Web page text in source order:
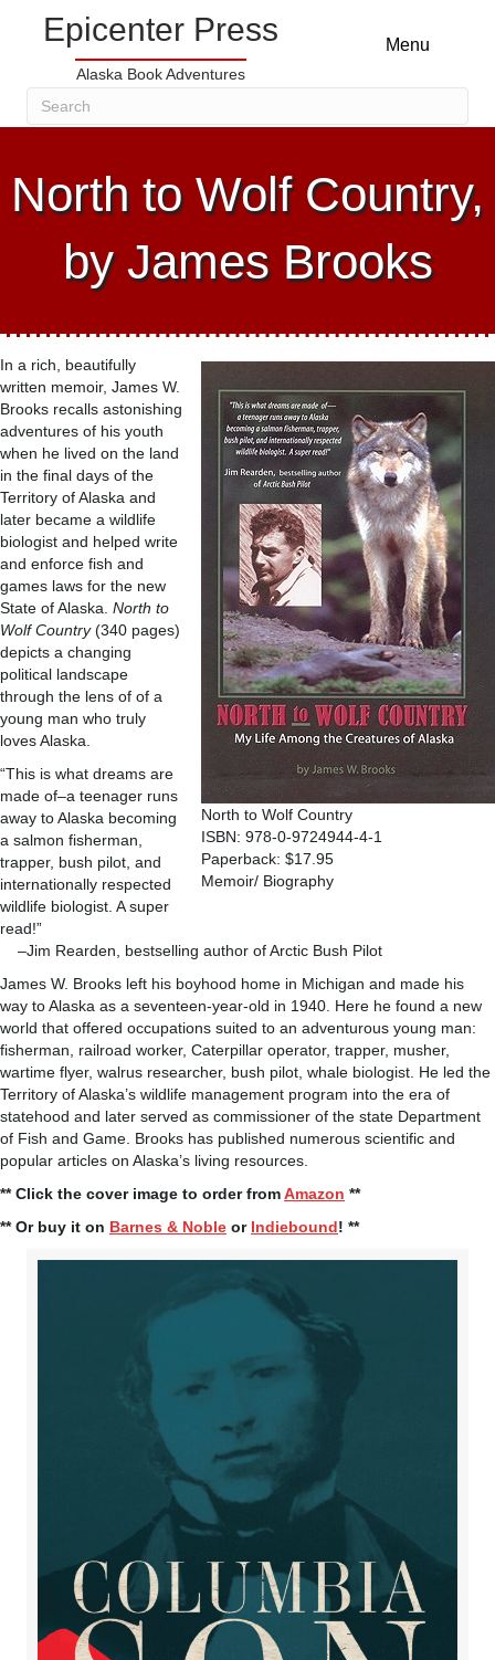
Epicenter Press
Alaska Book Adventures
Menu
North to Wolf Country,
by James Brooks
North to Wolf Country
ISBN: 978-0-9724944-4-1
Paperback: $17.95
Memoir/ Biography
In a rich, beautifully
written memoir, James W.
Brooks recalls astonishing
adventures of his youth
when he lived on the land
in the final days of the
Territory of Alaska and
later became a wildlife
biologist and helped write
and enforce fish and
games laws for the new
State of Alaska. North to
Wolf Country(340 pages)
depicts a changing
political landscape
through the lens of of a
young man who truly
loves Alaska.
“This is what dreams are
made of–a teenager runs
away to Alaska becoming
a salmon fisherman,
trapper, bush pilot, and
internationally respected
wildlife biologist. A super
read!”
–Jim Rearden, bestselling author of Arctic Bush Pilot
James W. Brooks left his boyhood home in Michigan and made his
way to Alaska as a seventeen-year-old in 1940. Here he found a new
world that offered occupations suited to an adventurous young man:
fisherman, railroad worker, Caterpillar operator, trapper, musher,
wartime flyer, walrus researcher, bush pilot, whale biologist. He led the
Territory of Alaska’s wildlife management program into the era of
statehood and later served as commissioner of the state Department
of Fish and Game. Brooks has published numerous scientific and
popular articles on Alaska’s living resources.
** Click the cover image to order fromAmazon **
** Or buy it on Barnes & Noble or Indiebound! **